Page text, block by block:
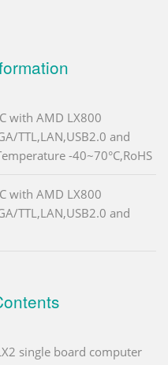
with AMD LX800
TTL,LAN,USB2.0 and
-40~70°C,RoHS
with AMD LX800
TTL,LAN,USB2.0 and
single board computer